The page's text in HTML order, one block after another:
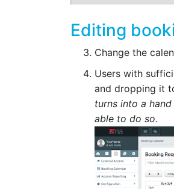
Editing
Change the
Users with
and dropping it
turns into a
able to do so.